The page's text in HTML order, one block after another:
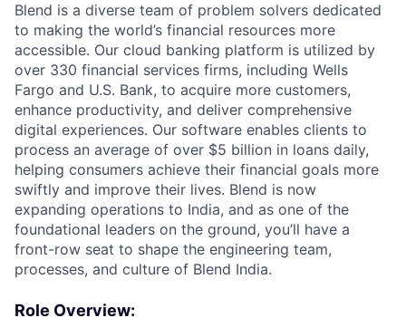
Blend is a diverse team of problem solvers dedicated
to making the world’s financial resources more
accessible. Our cloud banking platform is utilized by
over 330 financial services firms, including Wells
Fargo and U.S. Bank, to acquire more customers,
enhance productivity, and deliver comprehensive
digital experiences. Our software enables clients to
process an average of over $5 billion in loans daily,
helping consumers achieve their financial goals more
swiftly and improve their lives. Blend is now
expanding operations to India, and as one of the
foundational leaders on the ground, you’ll have a
front-row seat to shape the engineering team,
processes, and culture of Blend India.
Role Overview: